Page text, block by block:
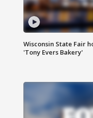
Wisconsin State Fair
'Tony Evers Bakery'